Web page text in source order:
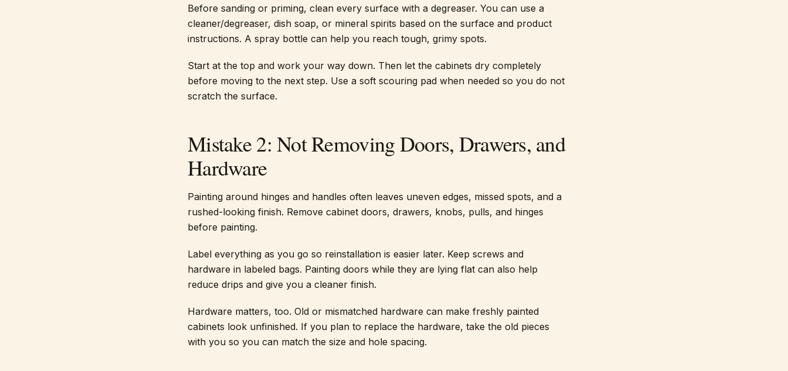
Before sanding or priming, clean every surface with a degreaser. You can use a
cleaner/degreaser, dish soap, or mineral spirits based on the surface and product
instructions. A spray bottle can help you reach tough, grimy spots.
Start at the top and work your way down. Then let the cabinets dry completely
before moving to the next step. Use a soft scouring pad when needed so you do not
scratch the surface.
Mistake 2: Not Removing Doors, Drawers, and
Hardware
Painting around hinges and handles often leaves uneven edges, missed spots, and a
rushed-looking finish. Remove cabinet doors, drawers, knobs, pulls, and hinges
before painting.
Label everything as you go so reinstallation is easier later. Keep screws and
hardware in labeled bags. Painting doors while they are lying flat can also help
reduce drips and give you a cleaner finish.
Hardware matters, too. Old or mismatched hardware can make freshly painted
cabinets look unfinished. If you plan to replace the hardware, take the old pieces
with you so you can match the size and hole spacing.